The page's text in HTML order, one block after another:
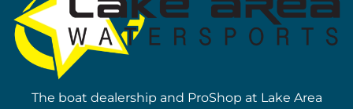
The boat dealership and ProShop at Lake Area